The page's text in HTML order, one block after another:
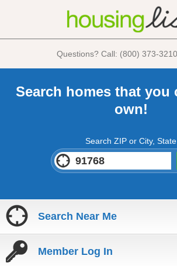
Questions? Call: (800) 373-3210
Search homes that you
own!
Search ZIP or City, State
Search Near Me
Member Log In